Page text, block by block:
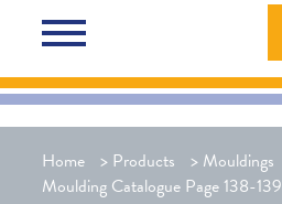
Home > Products > Mouldings
Moulding Catalogue Page 138-139